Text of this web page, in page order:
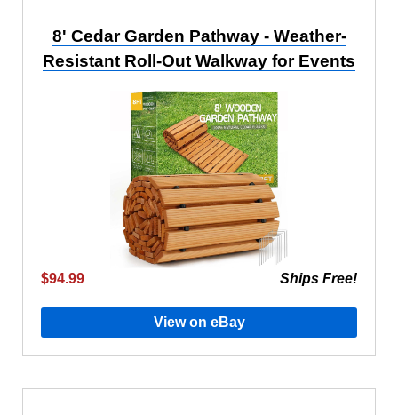
8' Cedar Garden Pathway - Weather-
Resistant Roll-Out Walkway for Events
$94.99 Ships Free!
View on eBay